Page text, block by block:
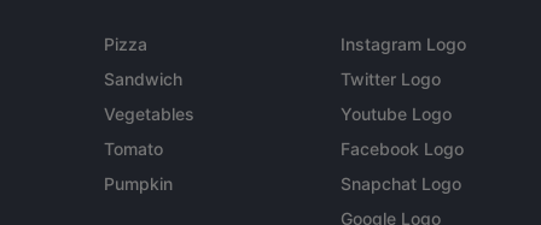
Pizza
Sandwich
Vegetables
Tomato
Pumpkin
Instagram Logo
Twitter Logo
Youtube Logo
Facebook Logo
Snapchat Logo
Google Logo